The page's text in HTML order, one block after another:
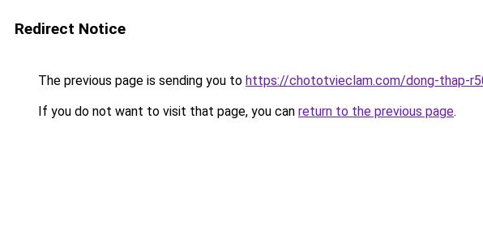
Redirect Notice
The previous page is sending you to https://chototvieclam.com/dong-thap-
If you do not want to visit that page, you can return to the previous page.